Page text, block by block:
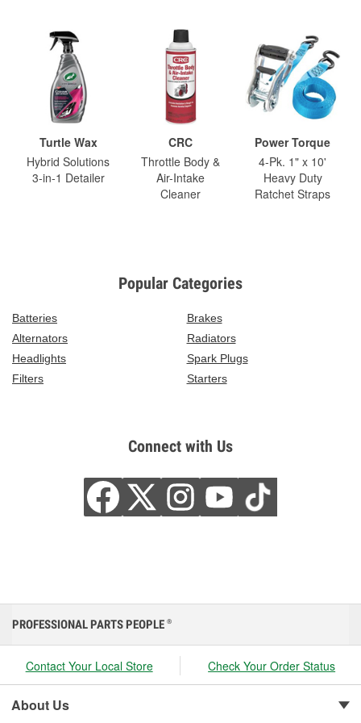
Turtle Wax
Hybrid Solutions
3-in-1 Detailer
CRC
Throttle Body &
Air-Intake
Cleaner
Power Torque
4-Pk. 1" x 10'
Heavy Duty
Ratchet Straps
Popular Categories
Batteries
Brakes
Alternators
Radiators
Headlights
Spark Plugs
Filters
Starters
Connect with Us
PROFESSIONAL PARTS PEOPLE ®
Contact Your Local Store Check Your Order Status
About Us